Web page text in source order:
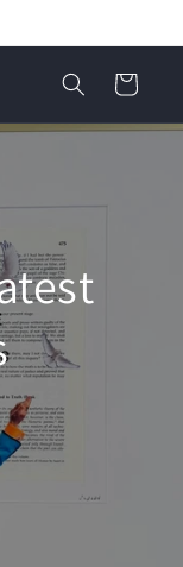
Cart